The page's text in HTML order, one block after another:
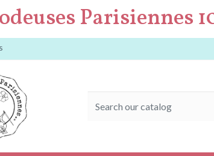
Parisiennes